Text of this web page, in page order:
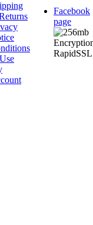
Facebook
page